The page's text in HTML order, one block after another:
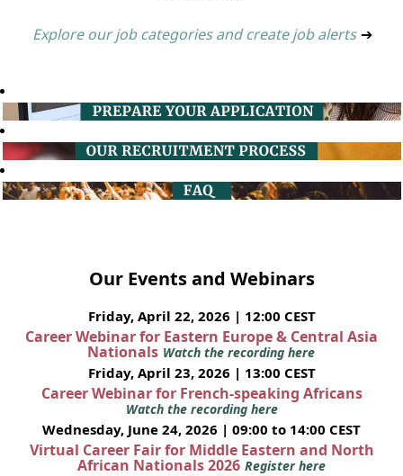
Explore our job categories and create job alerts ➔
Our Events and Webinars
Friday, April 22, 2026 | 12:00 CEST
Career Webinar for Eastern Europe & Central Asia
Nationals Watch the recording here
Friday, April 23, 2026 | 13:00 CEST
Career Webinar for French-speaking Africans
Watch the recording here
Wednesday, June 24, 2026 | 09:00 to 14:00 CEST
Virtual Career Fair for Middle Eastern and North
African Nationals 2026 Register here